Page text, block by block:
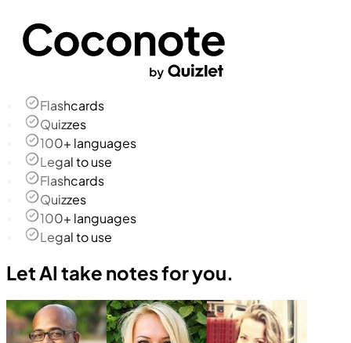
Flashcards
Quizzes
100+ languages
Legal to use
Flashcards
Quizzes
100+ languages
Legal to use
Let AI take notes for you.